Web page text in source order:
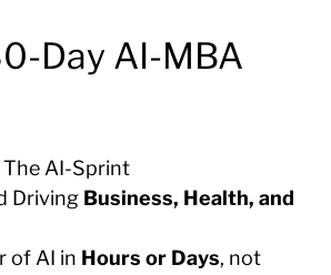
Day AI-MBA
AI-Sprint
Driving Business, Health, and
of AI in Hours or Days, not